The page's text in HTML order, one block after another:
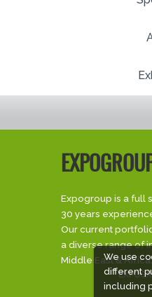
We use
different
including
Expogroup is a full
30 years
Our current
a diverse range of
Middle East & Africa.